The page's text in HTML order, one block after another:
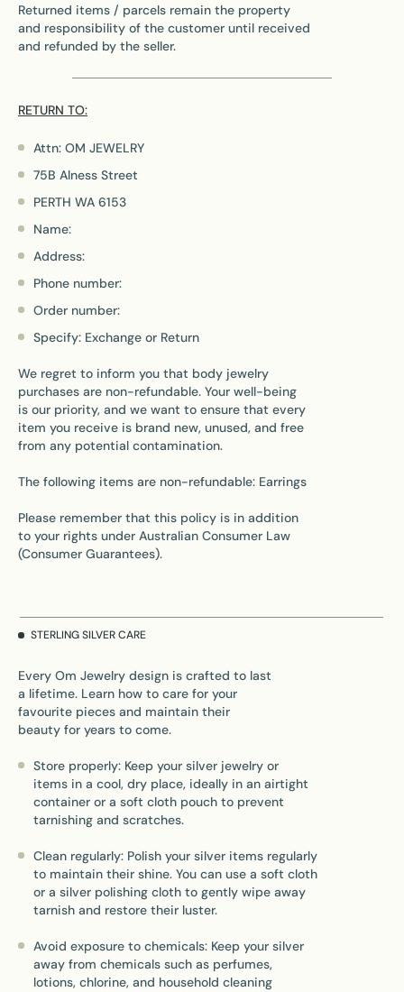
Attn: OM JEWELRY
75B Alness Street
PERTH WA 6153
RETURN TO:
Name:
Address:
Phone number:
We regret to inform you that body jewelry
purchases are non-refundable. Your well-being
is our priority, and we want to ensure that every
item you receive is brand new, unused, and free
from any potential contamination.
The following items are non-refundable: Earrings
Returned items / parcels remain the property
and responsibility of the customer until received
and refunded by the seller.
Order number:
Specify: Exchange or Return
Please remember that this policy is in addition
to your rights under Australian Consumer Law
(Consumer Guarantees).
STERLING SILVER CARE
Store properly: Keep your silver jewelry or
items in a cool, dry place, ideally in an airtight
container or a soft cloth pouch to prevent
tarnishing and scratches.
Clean regularly: Polish your silver items regularly
to maintain their shine. You can use a soft cloth
or a silver polishing cloth to gently wipe away
tarnish and restore their luster.
Avoid exposure to chemicals: Keep your silver
away from chemicals such as perfumes,
lotions, chlorine, and household cleaning
Every Om Jewelry design is crafted to last
a lifetime. Learn how to care for your
favourite pieces and maintain their
beauty for years to come.